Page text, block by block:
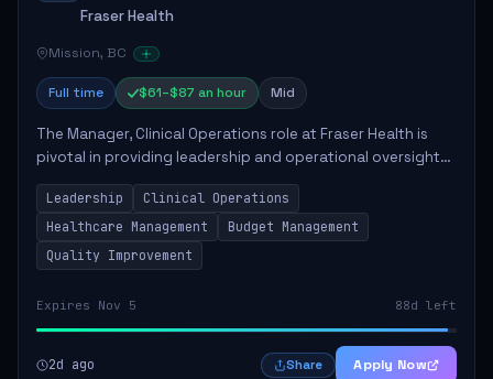
Fraser Health
Mission, BC
Full time $61–$87 an hour Mid
The Manager, Clinical Operations role at Fraser Health is
pivotal in providing leadership and operational oversight
to ensure high-quality patient care. This position involves
mentoring clinical teams...
Leadership
Clinical Operations
Healthcare Management
Budget Management
Quality Improvement
Expires Nov 5 88d left
2d ago Share Apply Now